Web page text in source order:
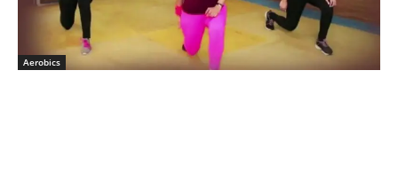
Aerobics